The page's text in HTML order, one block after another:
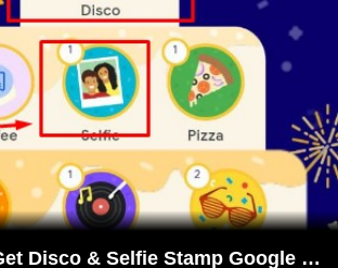
[Live]How To Get Disco & Selfie Stamp Google Pay offer(New Trick)